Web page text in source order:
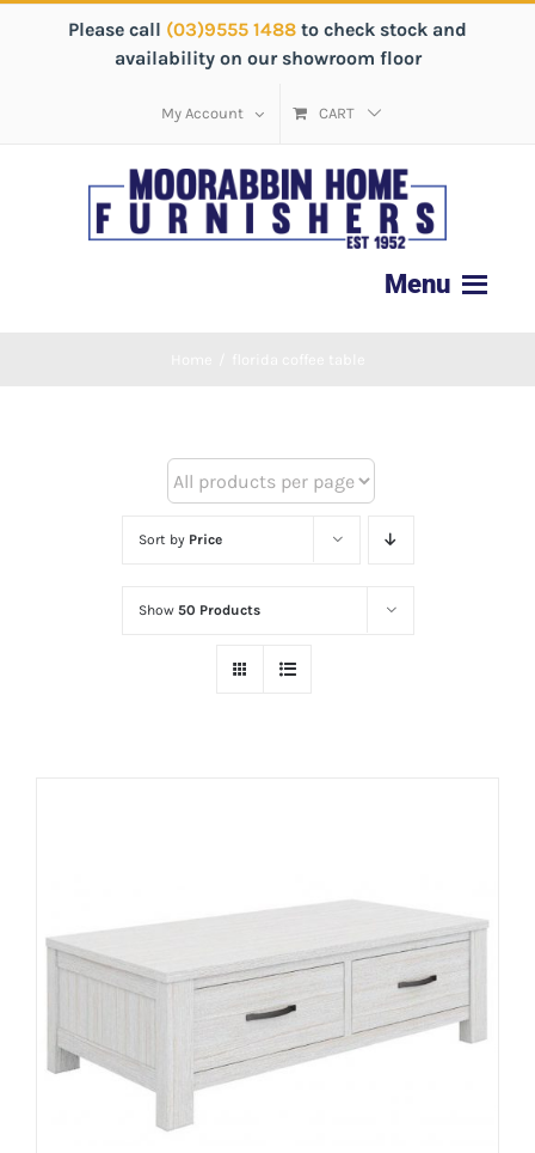
Please call (03)9555 1488 to check stock and
availability on our showroom floor
My Account CART
Sort by Price
Show 50 Products